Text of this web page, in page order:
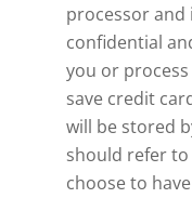
processor and
confidential
you or
save credit
will be stored
should refer
choose to